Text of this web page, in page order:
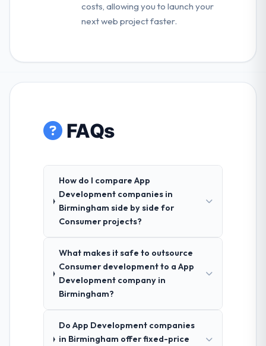
costs, allowing you to launch your
next web project faster.
FAQs
How do I compare App
Development companies in
Birmingham side by side for
Consumer projects?
What makes it safe to outsource
Consumer development to a App
Development company in
Birmingham?
Do App Development companies
in Birmingham offer fixed-price